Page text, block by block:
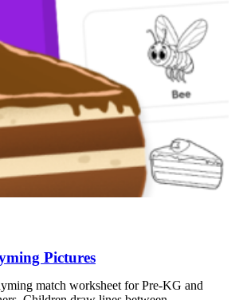
Pictures
match worksheet for Pre-KG and